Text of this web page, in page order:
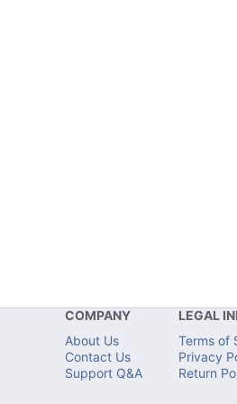
COMPANY
About Us
Contact Us
Support Q&A
LEGAL
Terms of
Privacy
Return